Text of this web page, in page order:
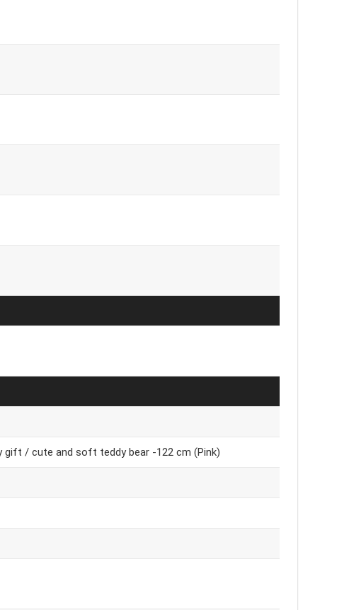
gift / cute and soft teddy bear -122 cm (Pink)